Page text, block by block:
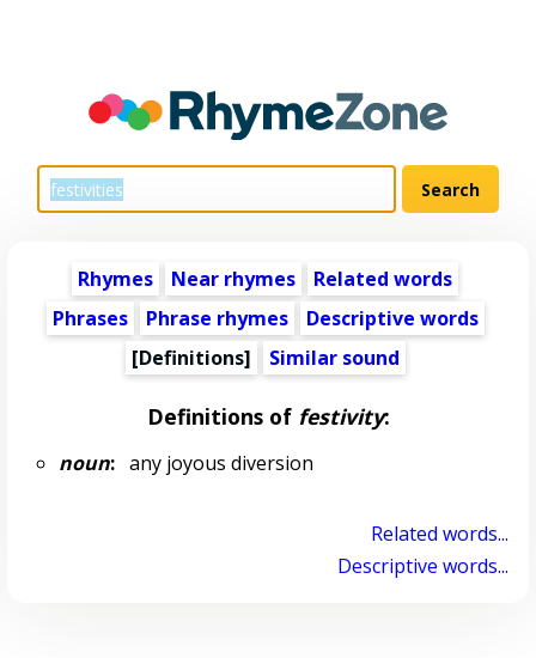
Rhymes Near rhymes
Related words
Phrases
Phrase rhymes
Descriptive words
[Definitions]
Similar sound
Definitions of festivity:
noun:any joyous diversion
Related words...
Descriptive words...